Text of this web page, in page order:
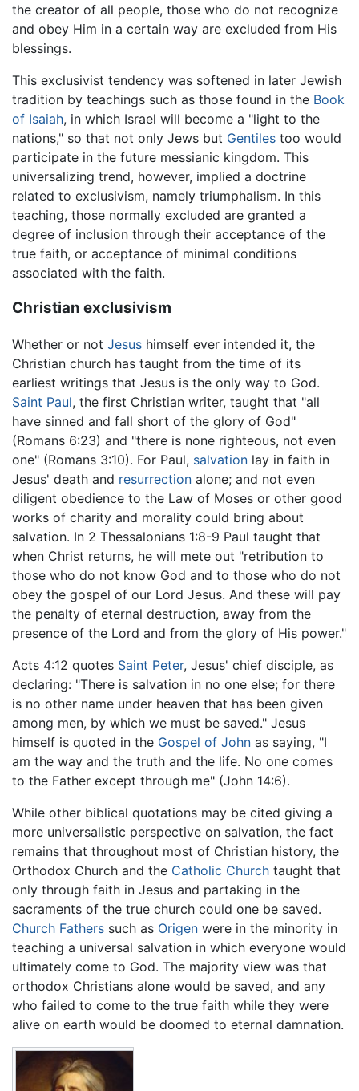
the creator of all people, those who do not recognize
and obey Him in a certain way are excluded from His
blessings.
This exclusivist tendency was softened in later Jewish
tradition by teachings such as those found in the Book
of Isaiah, in which Israel will become a "light to the
nations," so that not only Jews but Gentiles too would
participate in the future messianic kingdom. This
universalizing trend, however, implied a doctrine
related to exclusivism, namely triumphalism. In this
teaching, those normally excluded are granted a
degree of inclusion through their acceptance of the
true faith, or acceptance of minimal conditions
associated with the faith.
Christian exclusivism
Whether or not Jesus himself ever intended it, the
Christian church has taught from the time of its
earliest writings that Jesus is the only way to God.
Saint Paul, the first Christian writer, taught that "all
have sinned and fall short of the glory of God"
(Romans 6:23) and "there is none righteous, not even
one" (Romans 3:10). For Paul, salvation lay in faith in
Jesus' death and resurrection alone; and not even
diligent obedience to the Law of Moses or other good
works of charity and morality could bring about
salvation. In 2 Thessalonians 1:8-9 Paul taught that
when Christ returns, he will mete out "retribution to
those who do not know God and to those who do not
obey the gospel of our Lord Jesus. And these will pay
the penalty of eternal destruction, away from the
presence of the Lord and from the glory of His power."
Acts 4:12 quotes Saint Peter, Jesus' chief disciple, as
declaring: "There is salvation in no one else; for there
is no other name under heaven that has been given
among men, by which we must be saved." Jesus
himself is quoted in the Gospel of John as saying, "I
am the way and the truth and the life. No one comes
to the Father except through me" (John 14:6).
While other biblical quotations may be cited giving a
more universalistic perspective on salvation, the fact
remains that throughout most of Christian history, the
Orthodox Church and the Catholic Church taught that
only through faith in Jesus and partaking in the
sacraments of the true church could one be saved.
Church Fathers such as Origen were in the minority in
teaching a universal salvation in which everyone would
ultimately come to God. The majority view was that
orthodox Christians alone would be saved, and any
who failed to come to the true faith while they were
alive on earth would be doomed to eternal damnation.